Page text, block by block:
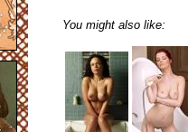
You might also like: